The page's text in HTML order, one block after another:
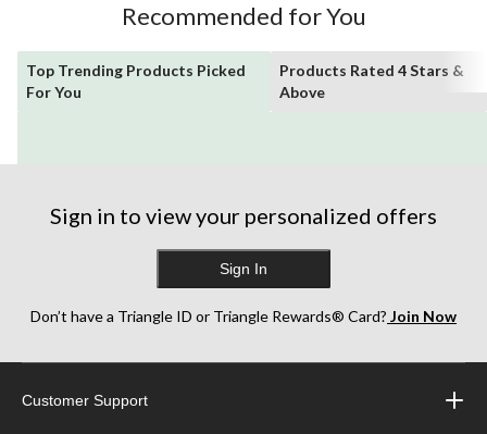
Recommended for You
Top Trending Products Picked
For You
Products Rated 4 Stars &
Above
Sign in to view your personalized offers
Sign In
Don’t have a Triangle ID or Triangle Rewards® Card? Join Now
Customer Support